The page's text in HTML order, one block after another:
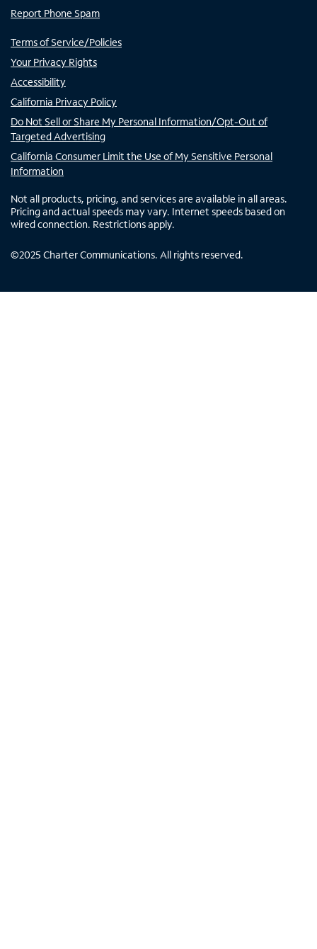
Report Phone Spam
Terms of Service/Policies
Your Privacy Rights
Accessibility
California Privacy Policy
Do Not Sell or Share My Personal Information/Opt-Out of
Targeted Advertising
California Consumer Limit the Use of My Sensitive Personal
Information
Not all products, pricing, and services are available in all areas.
Pricing and actual speeds may vary. Internet speeds based on
wired connection. Restrictions apply.
©2025 Charter Communications. All rights reserved.